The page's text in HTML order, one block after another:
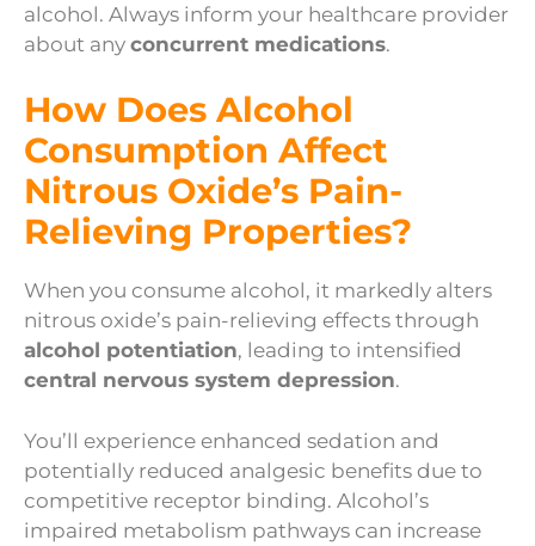
alcohol. Always inform your healthcare provider
about any concurrent medications.
How Does Alcohol
Consumption Affect
Nitrous Oxide’s Pain-
Relieving Properties?
When you consume alcohol, it markedly alters
nitrous oxide’s pain-relieving effects through
alcohol potentiation, leading to intensified
central nervous system depression.
You’ll experience enhanced sedation and
potentially reduced analgesic benefits due to
competitive receptor binding. Alcohol’s
impaired metabolism pathways can increase